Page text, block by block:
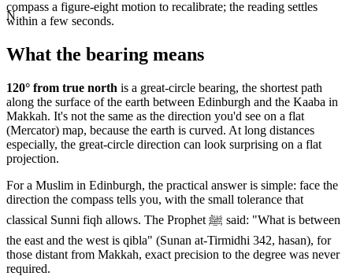
N
compass a figure-eight motion to recalibrate; the reading settles
within a few seconds.
What the bearing means
120° from true north is a great-circle bearing, the shortest path
along the surface of the earth between Edinburgh and the Kaaba in
Makkah. It's not the same as the direction you'd see on a flat
(Mercator) map, because the earth is curved. At long distances
especially, the great-circle direction can look surprising on a flat
projection.
For a Muslim in Edinburgh, the practical answer is simple: face the
direction the compass tells you, with the small tolerance that
classical Sunni fiqh allows. The Prophet ﷺ said: "What is between
the east and the west is qibla" (Sunan at-Tirmidhi 342, hasan), for
those distant from Makkah, exact precision to the degree was never
required.